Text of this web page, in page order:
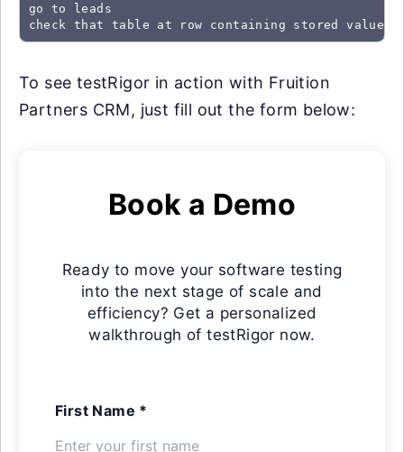
go to leads
check that table at row containing stored value
To see testRigor in action with Fruition
Partners CRM, just fill out the form below:
Book a Demo
Ready to move your software testing
into the next stage of scale and
efficiency? Get a personalized
walkthrough of testRigor now.
First Name *